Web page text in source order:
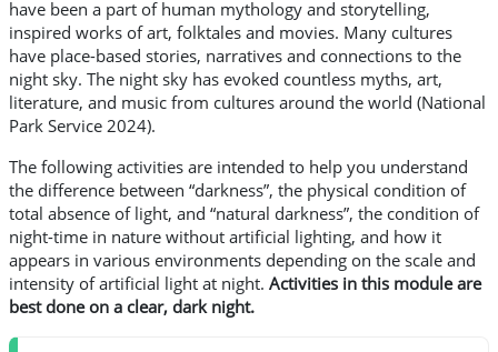
have been a part of human mythology and storytelling,
inspired works of art, folktales and movies. Many cultures
have place-based stories, narratives and connections to the
night sky. The night sky has evoked countless myths, art,
literature, and music from cultures around the world (National
Park Service 2024).
The following activities are intended to help you understand
the difference between “darkness”, the physical condition of
total absence of light, and “natural darkness”, the condition of
night-time in nature without artificial lighting, and how it
appears in various environments depending on the scale and
intensity of artificial light at night. Activities in this module are
best done on a clear, dark night.